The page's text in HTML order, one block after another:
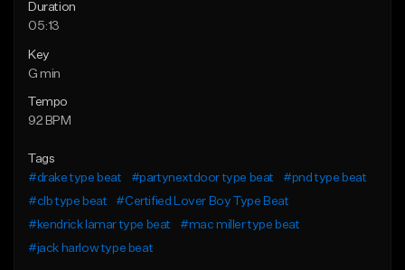
Duration
05:13
Key
G min
Tempo
92 BPM
Tags
#drake type beat
#partynextdoor type beat
#pnd type beat
#clb type beat
#Certified Lover Boy Type Beat
#kendrick lamar type beat
#mac miller type beat
#jack harlow type beat